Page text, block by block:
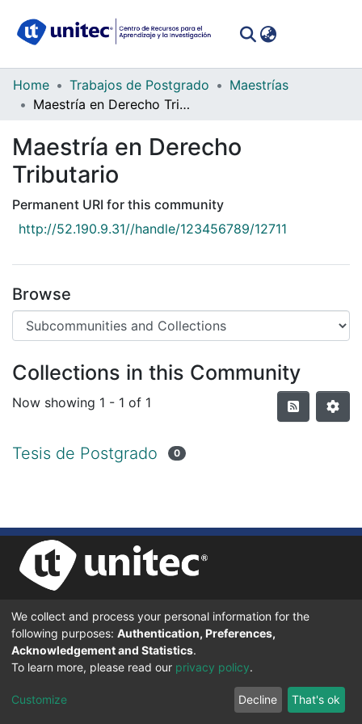
Communities
All of DSpace
Statistics
Home Trabajos de Postgrado
Maestrías
Maestría en Derecho Tributario
Maestría en Derecho
Tributario
Permanent URI for this community
http://52.190.9.31//handle/123456789/12711
Browse
Collections in this Community
Now showing 1 - 1 of 1
Tesis de Postgrado 0
UNIVERSIDAD TECNOLÓGICA CENTROAMERICANA UNITEC
BOULEVARD KENNEDY, V-782, FRENTE A RESIDENCIAL HONDURAS.
TEGUCIGALPA, FRANCISCO MORAZÁN, 11101
© 2024 Todos los Derechos Reservados.
Desarrollado en DSpace - Versión 7.6 por |IGNITE
We collect and process your personal information for the
following purposes: Authentication, Preferences,
Acknowledgement and Statistics.
To learn more, please read our privacy policy.
Customize Decline That's ok